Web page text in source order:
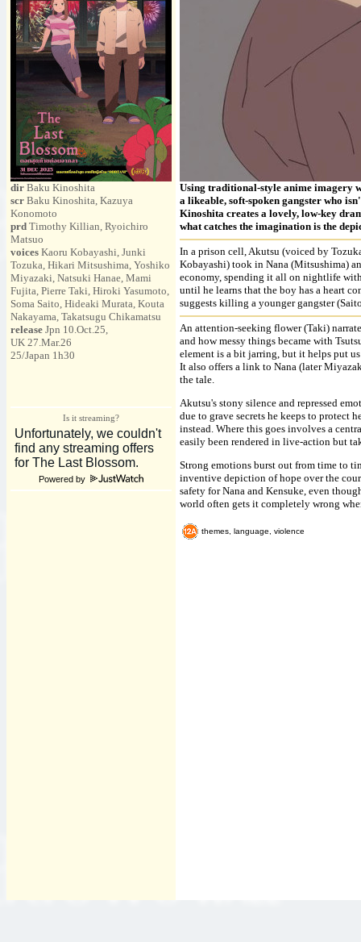
dir Baku Kinoshita
scr Baku Kinoshita, Kazuya
Konomoto
prd Timothy Killian, Ryoichiro
Matsuo
voices Kaoru Kobayashi, Junki
Tozuka, Hikari Mitsushima, Yoshiko
Miyazaki, Natsuki Hanae, Mami
Fujita, Pierre Taki, Hiroki Yasumoto,
Soma Saito, Hideaki Murata, Kouta
Nakayama, Takatsugu Chikamatsu
release Jpn 10.Oct.25,
UK 27.Mar.26
25/Japan 1h30
Is it streaming?
Powered by
Using traditional-style anime imagery
a likeable, soft-spoken gangster who
Kinoshita creates a lovely, low-key
what catches the imagination is the
In a prison cell, Akutsu (voiced by
Kobayashi) took in Nana (Mitsushima)
economy, spending it all on nightlife
until he learns that the boy has a heart
suggests killing a younger gangster
An attention-seeking flower (Taki)
and how messy things became with
element is a bit jarring, but it helps put
It also offers a link to Nana (later
the tale.
Akutsu's stony silence and repressed
due to grave secrets he keeps to protect
instead. Where this goes involves a
easily been rendered in live-action but
Strong emotions burst out from time to
inventive depiction of hope over the
safety for Nana and Kensuke, even
world often gets it completely wrong
themes, language, violence